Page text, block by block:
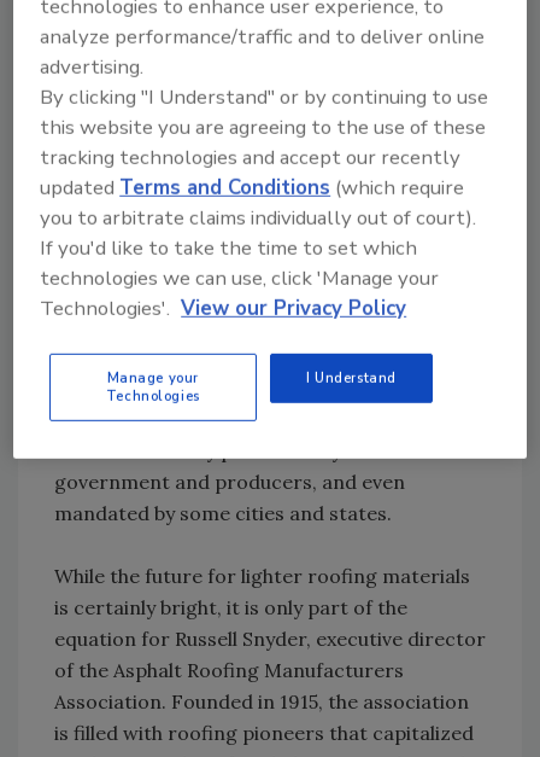
materials using asphalt are the most popular
choice for commercial projects and asphalt
shingles continue to dominate the residential
market.
According to The Freedonia Group, BUR and
modified bitumen account for 33 percent of
office and commercial buildings and asphalt
shingles account for another 26 percent of
that same segment. The market research firm
sees modest growth through 2010 with
constant pressure from single plies. Energy
conservation is a growing concern among
building owners as the reflectivity of exterior
government and producers, and even
mandated by some cities and states.
While the future for lighter roofing materials
is certainly bright, it is only part of the
equation for Russell Snyder, executive director
of the Asphalt Roofing Manufacturers
Association. Founded in 1915, the association
is filled with roofing pioneers that capitalized
technologies to enhance user experience, to
analyze performance/traffic and to deliver online
advertising.
By clicking "I Understand" or by continuing to use
this website you are agreeing to the use of these
tracking technologies and accept our recently
updatedTerms and Conditions (which require
you to arbitrate claims individually out of court).
If you'd like to take the time to set which
technologies we can use, click 'Manage your
Technologies'. View our Privacy Policy
Manage your
Technologies
I Understand